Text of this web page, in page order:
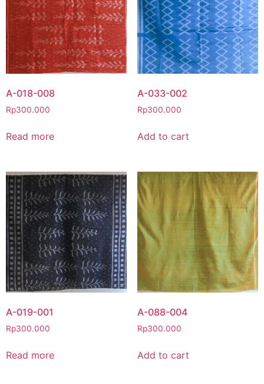
A-018-008
Rp300.000
Read more
A-033-002
Rp300.000
Add to cart
A-019-001
Rp300.000
Read more
A-088-004
Rp300.000
Add to cart